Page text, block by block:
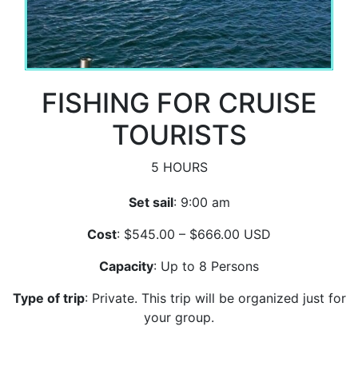
FISHING FOR CRUISE
TOURISTS
5 HOURS
Set sail: 9:00 am
Cost: $545.00 – $666.00 USD
Capacity: Up to 8 Persons
Type of trip: Private. This trip will be organized just for
your group.